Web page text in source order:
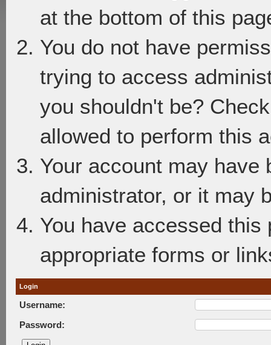
at the bottom of this
You do not have
trying to access
you shouldn't be?
allowed to perform this
Your account may have
administrator, or it may
You have accessed
appropriate forms or
Login
Username:
Password: